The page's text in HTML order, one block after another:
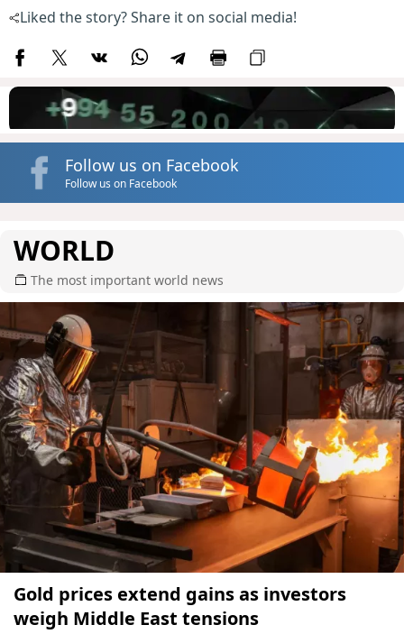
Liked the story? Share it on social media!
Follow us on Facebook
Follow us on Facebook
WORLD
The most important world news
Gold prices extend gains as investors
weigh Middle East tensions